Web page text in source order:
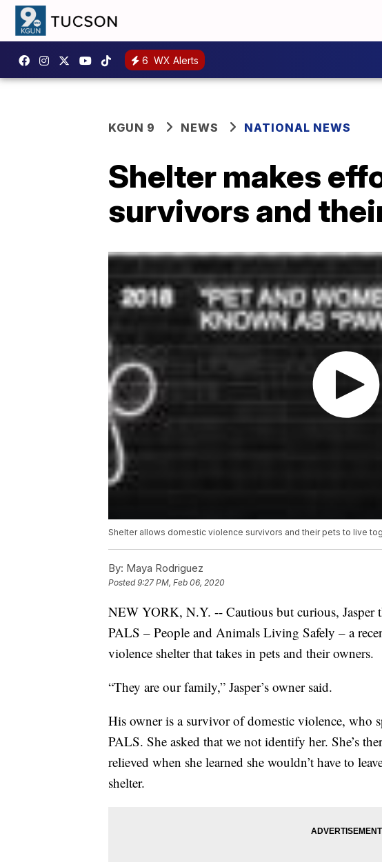
6 WX Alerts
KGUN 9 NEWS NATIONAL NEWS
Shelter makes
survivors and
Shelter allows domestic violence survivors and their pets to live
By: Maya Rodriguez
Posted9:27 PM, Feb 06, 2020
NEW YORK, N.Y. -- Cautious but curious, Jasper
PALS – People and Animals Living Safely – a
violence shelter that takes in pets and their owners.
“They are our family,” Jasper’s owner said.
His owner is a survivor of domestic violence, who
PALS. She asked that we not identify her. She’s
relieved when she learned she wouldn’t have to
shelter.